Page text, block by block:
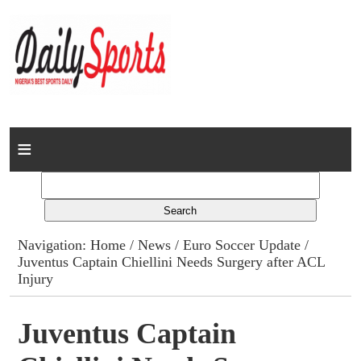
Home
Columns
Advert Rates
Contact
Navigation:Home /News /Euro Soccer Update /
Juventus Captain Chiellini Needs Surgery after ACL
Injury
Juventus Captain